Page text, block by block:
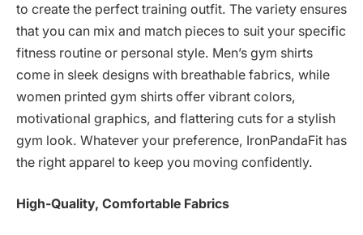
to create the perfect training outfit. The variety ensures
that you can mix and match pieces to suit your specific
fitness routine or personal style. Men’s gym shirts
come in sleek designs with breathable fabrics, while
women printed gym shirts offer vibrant colors,
motivational graphics, and flattering cuts for a stylish
gym look. Whatever your preference, IronPandaFit has
the right apparel to keep you moving confidently.
High-Quality, Comfortable Fabrics